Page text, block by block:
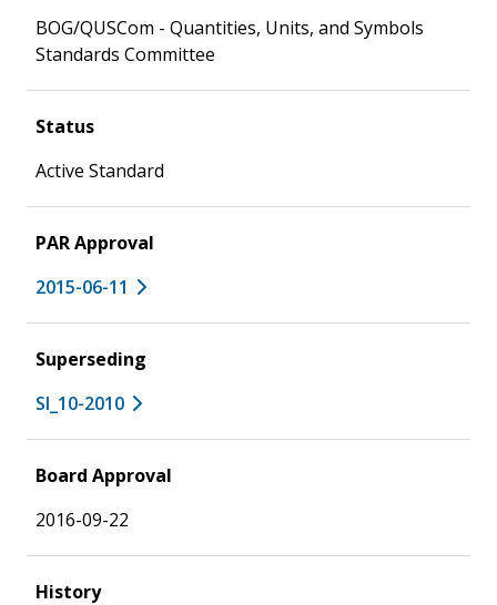
BOG/QUSCom - Quantities, Units, and Symbols
Standards Committee
Status
Active Standard
PAR Approval
2015-06-11
Superseding
SI_10-2010
Board Approval
2016-09-22
History